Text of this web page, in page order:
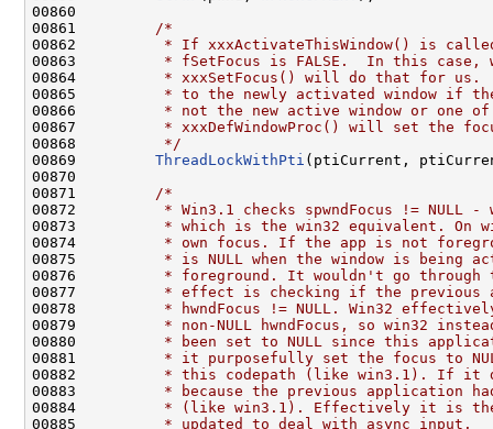
00860
00861
/*
00862
* If xxxActivateThisWindow() is
00863
* fSetFocus is FALSE.  In this case,
00864
* xxxSetFocus() will do that for us.
00865
* to the newly activated window if
00866
* not the new active window or one
00867
* xxxDefWindowProc() will set the
00868
         */
00869 ThreadLockWithPti (ptiCurrent,
00870
00871
/*
00872
* Win3.1 checks spwndFocus != NULL -
00873
* which is the win32 equivalent. On
00874
* own focus. If the app is not
00875
* is NULL when the window is being
00876
* foreground. It wouldn't go through
00877
* effect is checking if the previous
00878
* hwndFocus != NULL. Win32
00879
* non-NULL hwndFocus, so win32
00880
* been set to NULL since this
00881
* it purposefully set the focus to
00882
* this codepath (like win3.1). If it
00883
* because the previous application
00884
* (like win3.1). Effectively it is
00885
         * updated to deal with async input.